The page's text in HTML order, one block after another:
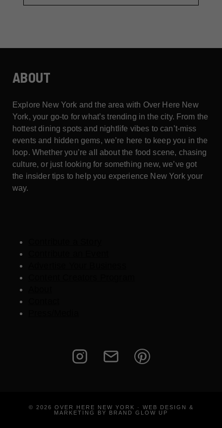
ABOUT
Explore New York and the area with Over Here New
York, your go-to for what’s trending in the city. From the
hottest dining spots and nightlife vibes to can’t-miss
events and hidden gems, we’re here to keep you in the
loop. Whether you’re all about the food scene, chasing
culture, or just looking for something new, we’ve got
the insider tips to help you experience New York your
way.
© 2026 OVER HERE NEW YORK · WEB DESIGN &
MARKETING BY BRAND GLOW UP